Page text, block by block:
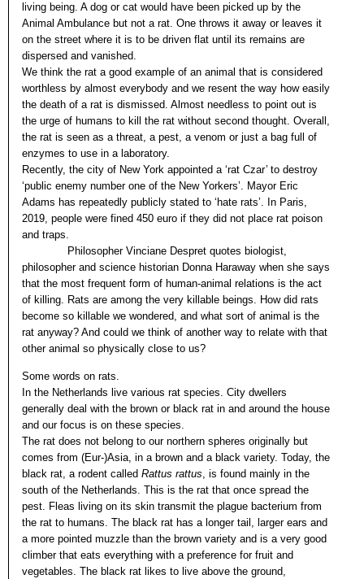
living being. A dog or cat would have been picked up by the
Animal Ambulance but not a rat. One throws it away or leaves it
on the street where it is to be driven flat until its remains are
dispersed and vanished.
We think the rat a good example of an animal that is considered
worthless by almost everybody and we resent the way how easily
the death of a rat is dismissed. Almost needless to point out is
the urge of humans to kill the rat without second thought. Overall,
the rat is seen as a threat, a pest, a venom or just a bag full of
enzymes to use in a laboratory.
Recently, the city of New York appointed a ‘rat Czar’ to destroy
‘public enemy number one of the New Yorkers’. Mayor Eric
Adams has repeatedly publicly stated to ‘hate rats’. In Paris,
2019, people were fined 450 euro if they did not place rat poison
and traps.
Philosopher Vinciane Despret quotes biologist,
philosopher and science historian Donna Haraway when she says
that the most frequent form of human-animal relations is the act
of killing. Rats are among the very killable beings. How did rats
become so killable we wondered, and what sort of animal is the
rat anyway? And could we think of another way to relate with that
other animal so physically close to us?
Some words on rats.
In the Netherlands live various rat species. City dwellers
generally deal with the brown or black rat in and around the house
and our focus is on these species.
The rat does not belong to our northern spheres originally but
comes from (Eur-)Asia, in a brown and a black variety. Today, the
black rat, a rodent called Rattus rattus , is found mainly in the
south of the Netherlands. This is the rat that once spread the
pest. Fleas living on its skin transmit the plague bacterium from
the rat to humans. The black rat has a longer tail, larger ears and
a more pointed muzzle than the brown variety and is a very good
climber that eats everything with a preference for fruit and
vegetables. The black rat likes to live above the ground,